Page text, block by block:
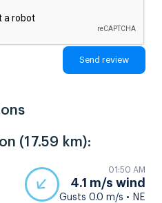
(17.59 km):
01:50 AM
4.1 m/s wind
Gusts 0.0 m/s • NE